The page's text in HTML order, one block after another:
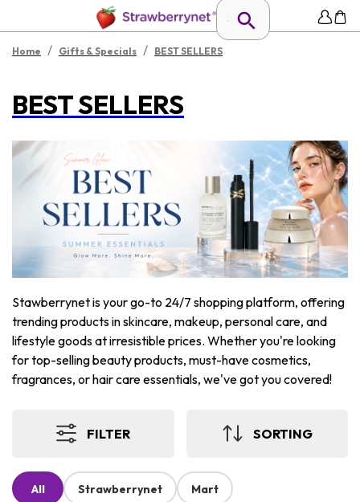
Home / Gifts & Specials / BEST SELLERS
BEST SELLERS
Stawberrynet is your go-to 24/7 shopping platform, offering
trending products in skincare, makeup, personal care, and
lifestyle goods at irresistible prices. Whether you're looking
for top-selling beauty products, must-have cosmetics,
fragrances, or hair care essentials, we've got you covered!
FILTER SORTING
All Strawberrynet Mart